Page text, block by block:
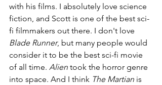
with his films. I absolutely love science
fiction, and Scott is one of the best sci-
fi filmmakers out there. I don't love
Blade Runner, but many people would
consider it to be the best sci-fi movie
of all time. Alien took the horror genre
into space. And I think The Martian is